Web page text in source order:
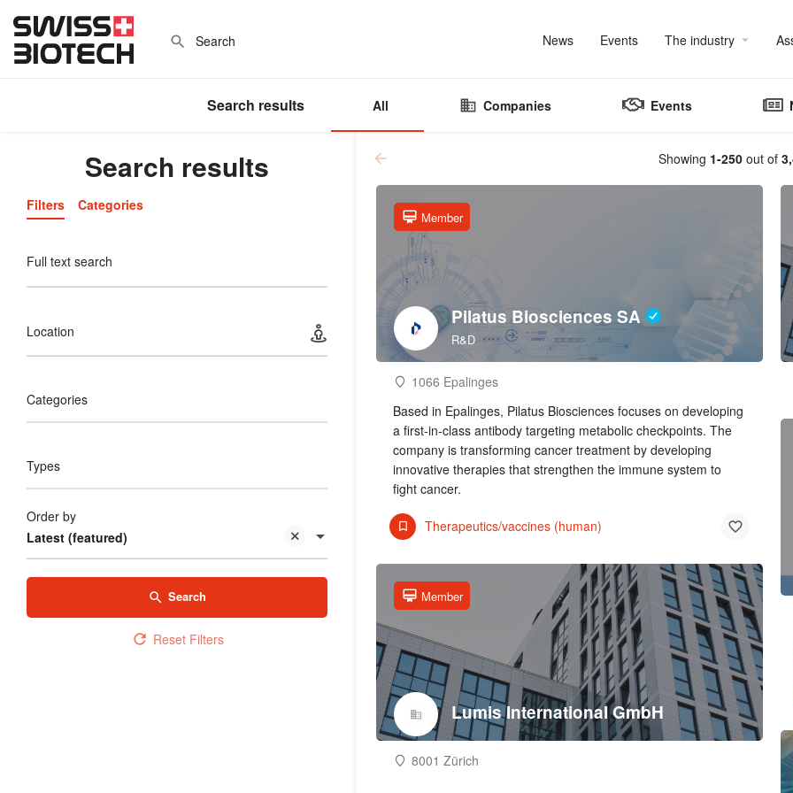
News Events The industry
Search results All Companies Events
Search results
Filters Categories
Full text search
Location
Categories
Types
Latest (featured)
Order by
Search
Reset Filters
Showing 1-250 out of
Pilatus Biosciences SA
R&D
Member
1066 Epalinges
Based in Epalinges, Pilatus Biosciences focuses on developing
a first-in-class antibody targeting metabolic checkpoints. The
company is transforming cancer treatment by developing
innovative therapies that strengthen the immune system to
fight cancer.
Therapeutics/vaccines (human)
Lumis International GmbH
Member
8001 Zürich